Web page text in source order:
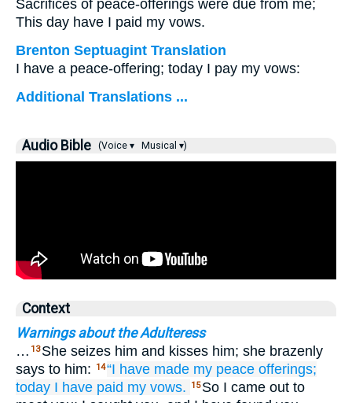
Sacrifices of peace-offerings were due from me;
This day have I paid my vows.
Brenton Septuagint Translation
I have a peace-offering; today I pay my vows:
Additional Translations ...
Audio Bible (Voice ▾ Musical ▾)
Context
Warnings about the Adulteress
… 13 She seizes him and kisses him; she brazenly
says to him:
14“I have made my peace offerings;
today I have paid my vows. 15 So I came out to